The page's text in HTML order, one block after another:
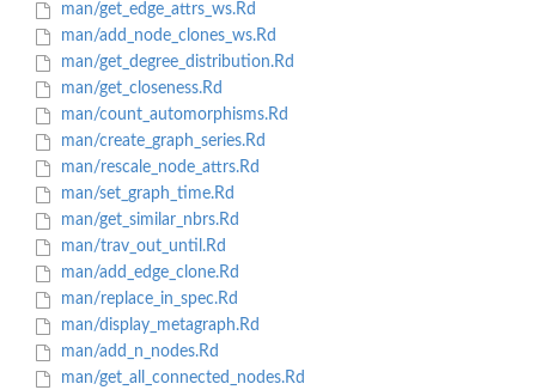
man/get_edge_attrs_ws.Rd
man/add_node_clones_ws.Rd
man/get_degree_distribution.Rd
man/get_closeness.Rd
man/count_automorphisms.Rd
man/create_graph_series.Rd
man/rescale_node_attrs.Rd
man/set_graph_time.Rd
man/get_similar_nbrs.Rd
man/trav_out_until.Rd
man/add_edge_clone.Rd
man/replace_in_spec.Rd
man/display_metagraph.Rd
man/add_n_nodes.Rd
man/get_all_connected_nodes.Rd